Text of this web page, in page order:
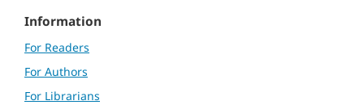
Information
For Readers
For Authors
For Librarians